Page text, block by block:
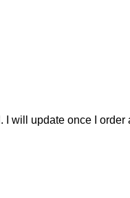
I will update once I order